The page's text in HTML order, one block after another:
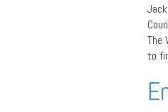
The
to